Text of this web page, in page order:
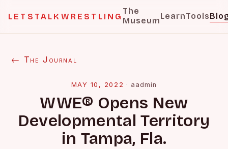
LETSTALKWRESTLING
The
MuseumLearnTools
← The Journal
MAY 10, 2022 · aadmin
WWE® Opens New
Developmental Territory
in Tampa, Fla.